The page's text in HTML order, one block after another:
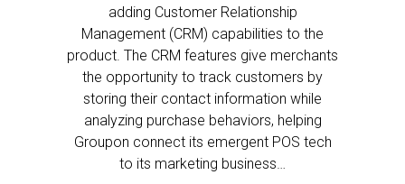
adding Customer Relationship
Management (CRM) capabilities to the
product. The CRM features give merchants
the opportunity to track customers by
storing their contact information while
analyzing purchase behaviors, helping
Groupon connect its emergent POS tech
to its marketing business…